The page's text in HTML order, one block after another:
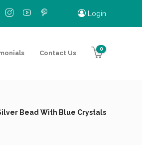
Login
Contact Us
0
Bead With Blue Crystals